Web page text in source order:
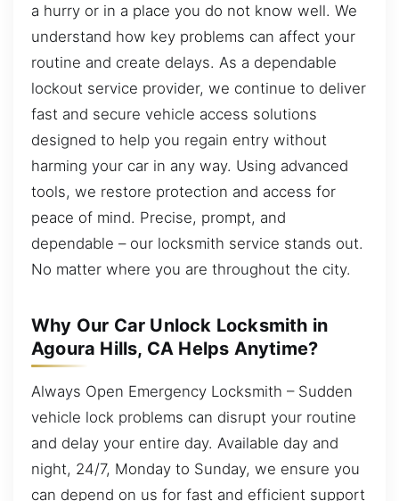
a hurry or in a place you do not know well. We
understand how key problems can affect your
routine and create delays. As a dependable
lockout service provider, we continue to deliver
fast and secure vehicle access solutions
designed to help you regain entry without
harming your car in any way. Using advanced
tools, we restore protection and access for
peace of mind. Precise, prompt, and
dependable – our locksmith service stands out.
No matter where you are throughout the city.
Why Our Car Unlock Locksmith in
Agoura Hills, CA Helps Anytime?
Always Open Emergency Locksmith – Sudden
vehicle lock problems can disrupt your routine
and delay your entire day. Available day and
night, 24/7, Monday to Sunday, we ensure you
can depend on us for fast and efficient support